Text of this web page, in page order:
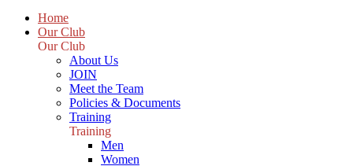
Home
Our Club
Our Club
About Us
JOIN
Meet the Team
Policies & Documents
Training
Training
Men
Women